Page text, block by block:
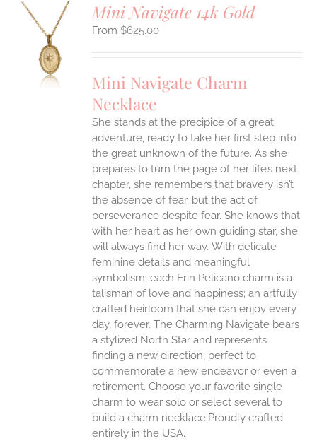
Mini Navigate 14k Gold
$625.00
Mini Navigate Charm
Necklace
She stands at the precipice of a great
adventure, ready to take her first step into
the great unknown of the future. As she
prepares to turn the page of her life’s next
chapter, she remembers that bravery isn’t
the absence of fear, but the act of
perseverance despite fear. She knows that
with her heart as her own guiding star, she
will always find her way. With delicate
feminine details and meaningful
symbolism, each Erin Pelicano charm is a
talisman of love and happiness; an artfully
crafted heirloom that she can enjoy every
day, forever. The Charming Navigate bears
a stylized North Star and represents
finding a new direction, perfect to
commemorate a new endeavor or even a
retirement. Choose your favorite single
charm to wear solo or select several to
build a charm necklace.Proudly crafted
entirely in the USA.